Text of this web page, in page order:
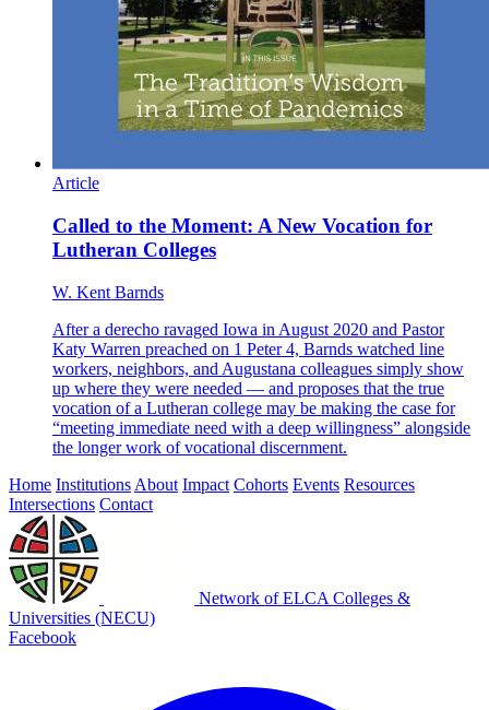
Article
Called to the Moment: A New Vocation for
Lutheran Colleges
W. Kent Barnds
After a derecho ravaged Iowa in August 2020 and Pastor
Katy Warren preached on 1 Peter 4, Barnds watched line
workers, neighbors, and Augustana colleagues simply show
up where they were needed — and proposes that the true
vocation of a Lutheran college may be making the case for
“meeting immediate need with a deep willingness” alongside
the longer work of vocational discernment.
Home Institutions About Impact Cohorts Events Resources
Intersections Contact
Network of ELCA Colleges &
Universities (NECU)
Facebook